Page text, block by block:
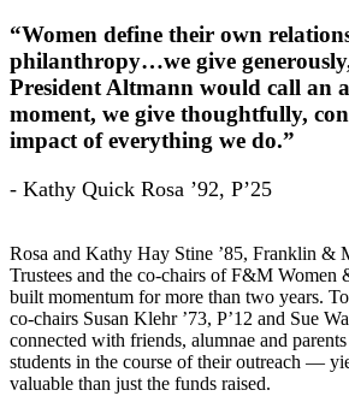
“Women define their own
philanthropy…we give
President Altmann would call an
moment, we give thoughtfully,
impact of everything we do.”
- Kathy Quick Rosa ’92, P’25
Rosa and Kathy Hay Stine ’85, Franklin &
Trustees and the co-chairs of F&M Women
built momentum for more than two years.
co-chairs Susan Klehr ’73, P’12 and Sue
connected with friends, alumnae and
students in the course of their outreach —
valuable than just the funds raised.